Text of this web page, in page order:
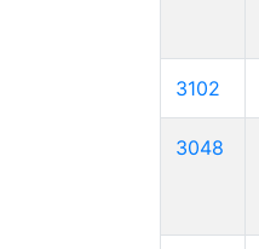
3102
3048